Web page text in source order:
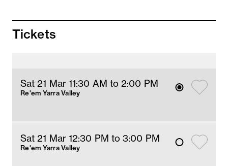
Fried pork and mushroom dumpling, chilli
mayonnaise
Barbecue kangaroo, kung pao, peanut fried
rice, fermented mustard greens
Tickets
Sat 21 Mar 11:30 AM to 2:00 PM
Re'em Yarra Valley
Sat 21 Mar 12:30 PM to 3:00 PM
Re'em Yarra Valley